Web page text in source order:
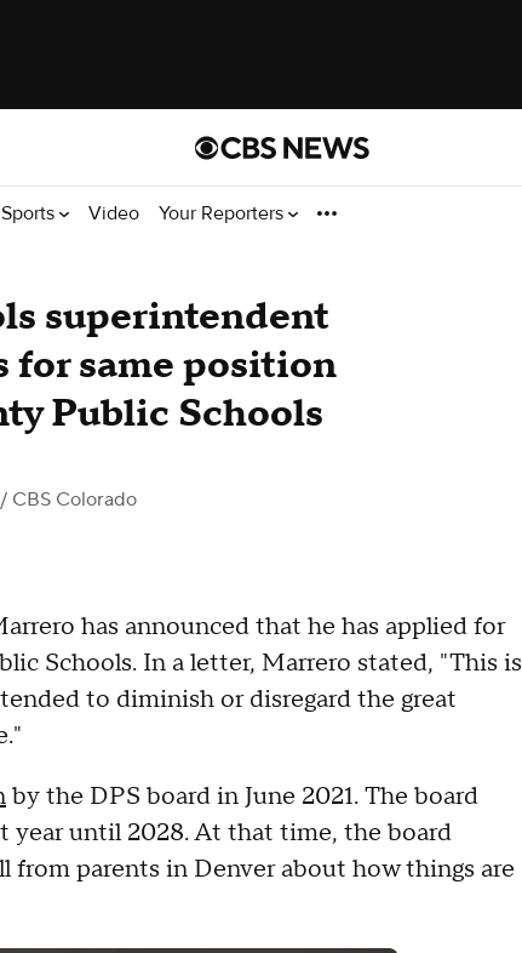
Sports Video Your Reporters
superintendent
for same position
Public Schools
/ CBS Colorado
has announced that he has applied for
Schools. In a letter, Marrero stated, "This is
to diminish or disregard the great
by the DPS board in June 2021. The board
year until 2028. At that time, the board
from parents in Denver about how things are